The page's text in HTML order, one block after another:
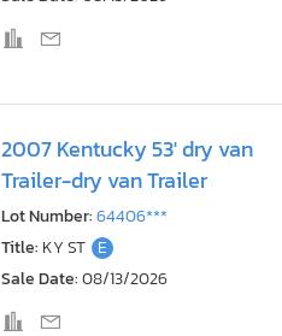
2007 Kentucky 53' dry van
Trailer-dry van Trailer
Lot Number:64406***
Title: KY ST E
Sale Date:08/13/2026